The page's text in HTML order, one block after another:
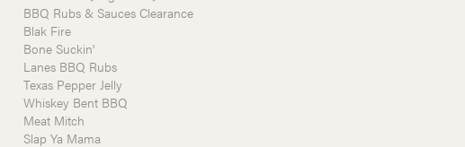
BBQ Rubs & Sauces Clearance
Blak Fire
Bone Suckin'
Lanes BBQ Rubs
Texas Pepper Jelly
Whiskey Bent BBQ
Meat Mitch
Slap Ya Mama